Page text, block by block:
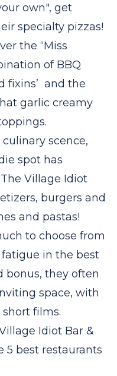
own", get
specialty pizzas!
the “Miss
of BBQ
fixins’ and the
garlic creamy
scence,
spot has
Village Idiot
burgers and
and pastas!
to choose from
in the best
bonus, they often
space, with
films.
Idiot Bar &
5 best restaurants